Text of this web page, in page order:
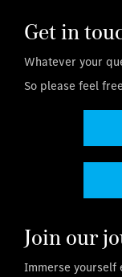
Get in
Whatever your
So please feel
Join our
Immerse yourself